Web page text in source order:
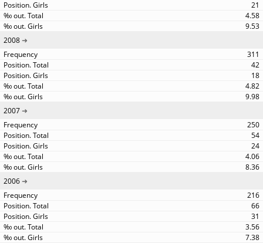
21
4.58
9.53
2008
311
42
18
4.82
9.98
2007
250
54
24
4.06
8.36
2006
216
66
31
3.56
7.38